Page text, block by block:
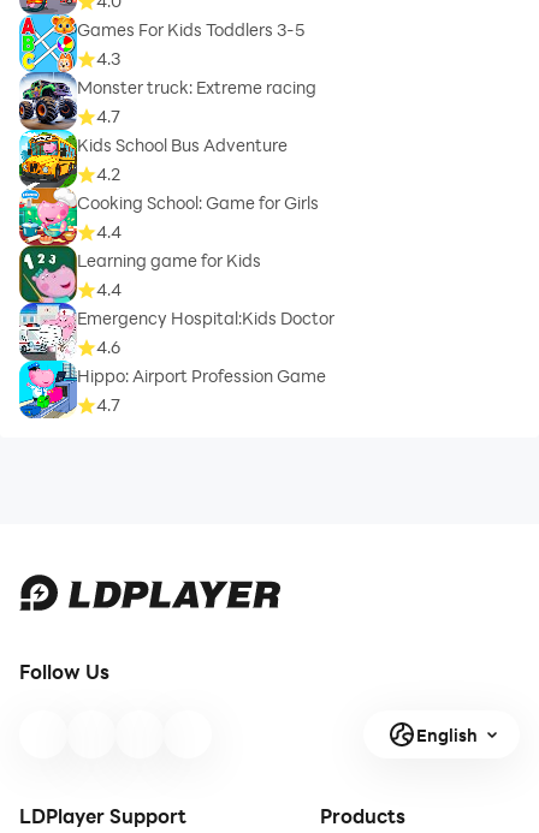
Games For Kids Toddlers 3-5
4.3
Monster truck: Extreme racing
4.7
Kids School Bus Adventure
4.2
Cooking School: Game for Girls
4.4
Learning game for Kids
4.4
Emergency Hospital:Kids Doctor
4.6
Hippo: Airport Profession Game
4.7
Follow Us
English
LDPlayer Support Products